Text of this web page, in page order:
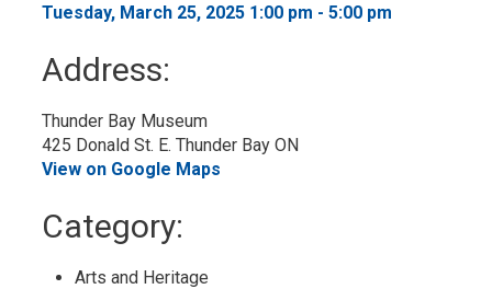
Tuesday, March 25, 2025 1:00 pm - 5:00 pm
Address:
Thunder Bay Museum
425 Donald St. E. Thunder Bay ON
View on Google Maps
Category:
Arts and Heritage